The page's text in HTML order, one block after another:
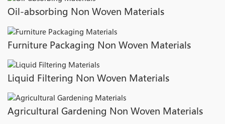
Oil-absorbing Non Woven Materials
Furniture Packaging Non Woven Materials
Liquid Filtering Non Woven Materials
Agricultural Gardening Non Woven Materials